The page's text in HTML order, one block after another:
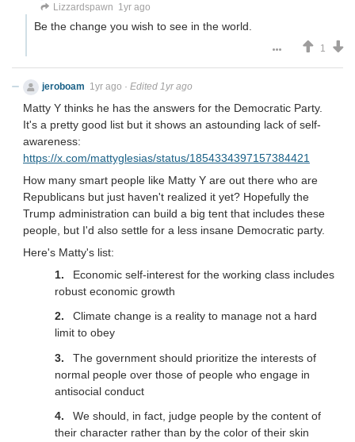
Lizzardspawn 1yr ago
Be the change you wish to see in the world.
1
jeroboam 1yr ago · Edited 1yr ago
Matty Y thinks he has the answers for the Democratic Party.
It's a pretty good list but it shows an astounding lack of self-
awareness:
https://x.com/mattyglesias/status/1854334397157384421
How many smart people like Matty Y are out there who are
Republicans but just haven't realized it yet? Hopefully the
Trump administration can build a big tent that includes these
people, but I'd also settle for a less insane Democratic party.
Here's Matty's list:
Economic self-interest for the working class includes
robust economic growth
Climate change is a reality to manage not a hard
limit to obey
The government should prioritize the interests of
normal people over those of people who engage in
antisocial conduct
We should, in fact, judge people by the content of
their character rather than by the color of their skin